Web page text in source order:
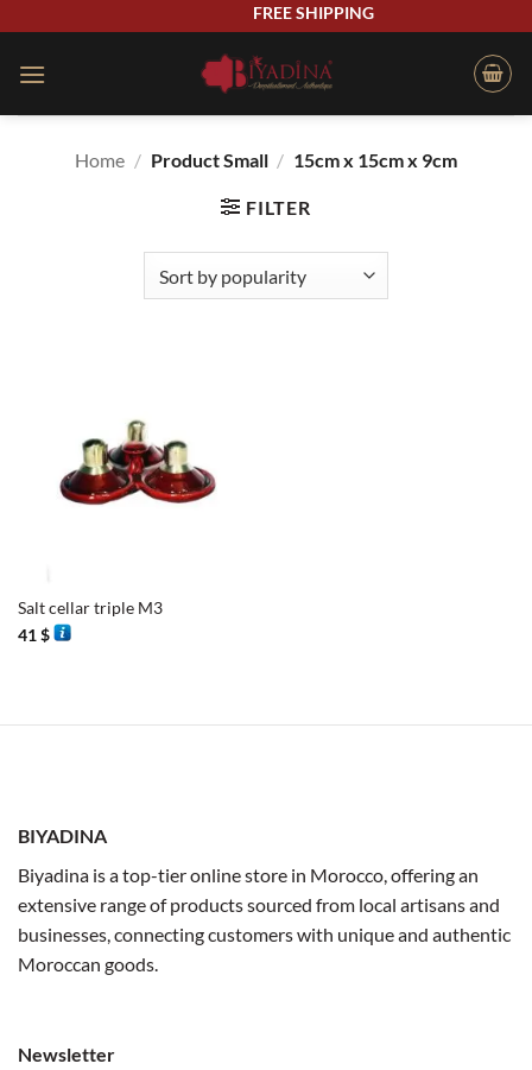
content
FREE SHIPPING
Home / Product Small / 15cm x 15cm x 9cm
FILTER
Salt cellar triple M3
41$
BIYADINA
Biyadina is a top-tier online store in Morocco, offering an
extensive range of products sourced from local artisans and
businesses, connecting customers with unique and authentic
Moroccan goods.
Newsletter